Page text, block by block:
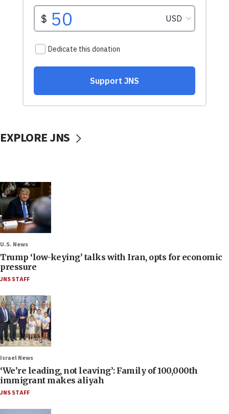
EXPLORE JNS
U.S. News
Trump ‘low-keying’ talks with Iran, opts for economic
pressure
JNS STAFF
Israel News
‘We’re leading, not leaving’: Family of 100,000th
immigrant makes aliyah
JNS STAFF